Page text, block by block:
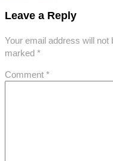
Leave a Reply
Your email address will not
marked *
Comment *